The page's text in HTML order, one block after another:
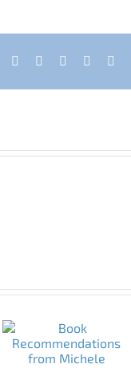
Facebook Reddit LinkedIn
Tumblr